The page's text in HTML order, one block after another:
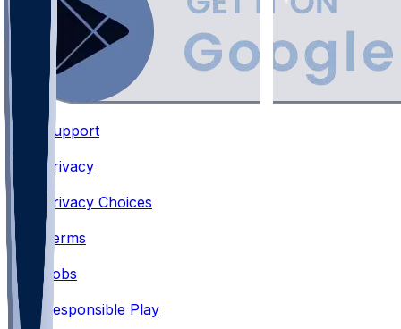
Support
Privacy
•
Privacy Choices
•
Terms
Jobs
•
Responsible Play